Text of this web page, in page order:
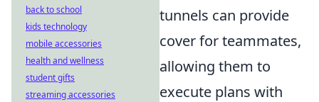
tunnels can provide
cover for teammates,
allowing them to
execute plans with
back to school
kids technology
mobile accessories
health and wellness
student gifts
streaming accessories